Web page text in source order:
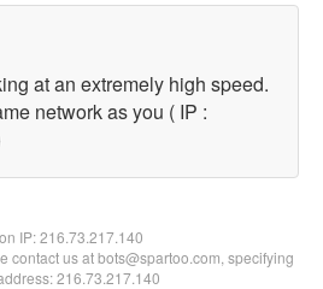
at an extremely high speed.
network as you ( IP :
IP:216.73.217.140
contact us at bots@spartoo.com, specifying
216.73.217.140